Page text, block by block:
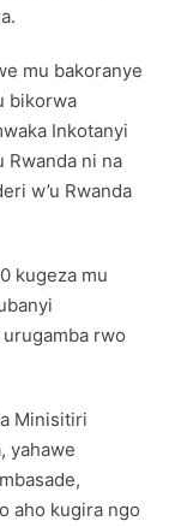
mu bakoranye
bikorwa
Inkotanyi
Rwanda ni na
w’u Rwanda
kugeza mu
urugamba rwo
Minisitiri
yahawe
aho kugira ngo